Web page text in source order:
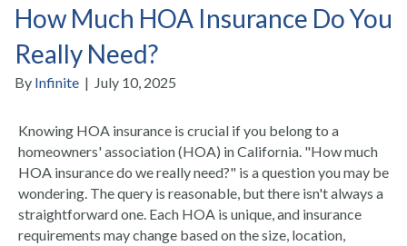
How Much HOA Insurance Do You
Really Need?
By Infinite | July 10, 2025
Knowing HOA insurance is crucial if you belong to a
homeowners' association (HOA) in California. "How much
HOA insurance do we really need?" is a question you may be
wondering. The query is reasonable, but there isn't always a
straightforward one. Each HOA is unique, and insurance
requirements may change based on the size, location,